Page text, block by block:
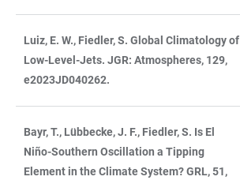
Luiz, E. W., Fiedler, S. Global Climatology of
Low-Level-Jets. JGR: Atmospheres, 129,
e2023JD040262.
Bayr, T., Lübbecke, J. F., Fiedler, S. Is El
Niño-Southern Oscillation a Tipping
Element in the Climate System? GRL, 51,